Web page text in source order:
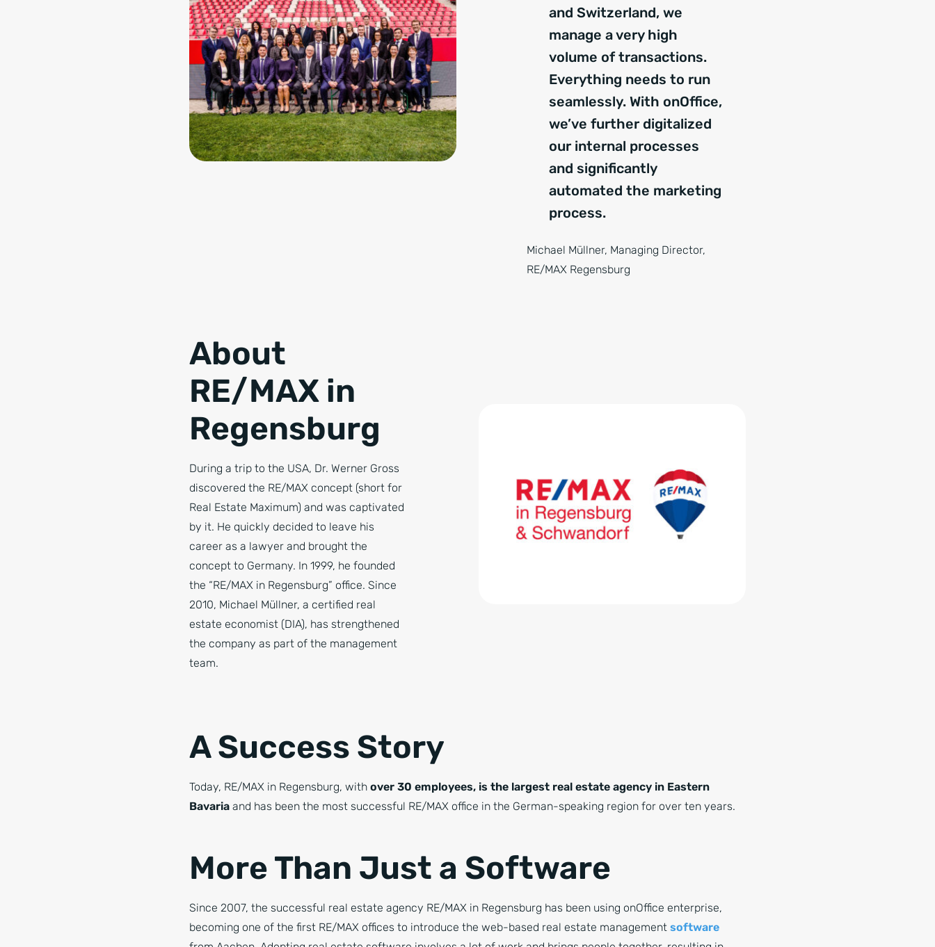
and Switzerland, we
manage a very high
volume of transactions.
Everything needs to run
seamlessly. With onOffice,
we’ve further digitalized
our internal processes
and significantly
automated the marketing
process.
Michael Müllner, Managing Director,
RE/MAX Regensburg
About
RE/MAX in
Regensburg
During a trip to the USA, Dr. Werner Gross
discovered the RE/MAX concept (short for
Real Estate Maximum) and was captivated
by it. He quickly decided to leave his
career as a lawyer and brought the
concept to Germany. In 1999, he founded
the “RE/MAX in Regensburg” office. Since
2010, Michael Müllner, a certified real
estate economist (DIA), has strengthened
the company as part of the management
team.
A Success Story
Today, RE/MAX in Regensburg, with over 30 employees, is the largest real estate agency in Eastern
Bavaria and has been the most successful RE/MAX office in the German-speaking region for over ten years.
More Than Just a Software
Since 2007, the successful real estate agency RE/MAX in Regensburg has been using onOffice enterprise,
becoming one of the first RE/MAX offices to introduce the web-based real estate management software